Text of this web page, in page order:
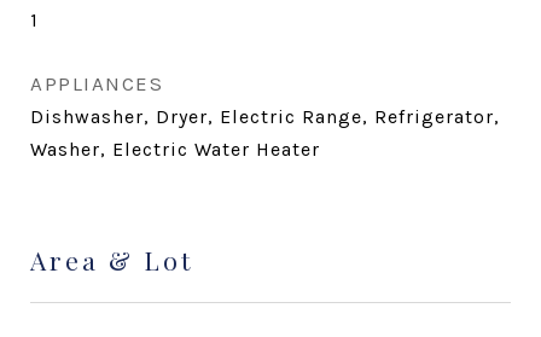
1
APPLIANCES
Dishwasher, Dryer, Electric Range, Refrigerator,
Washer, Electric Water Heater
Area & Lot